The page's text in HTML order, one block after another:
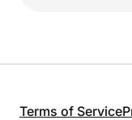
Terms of Service